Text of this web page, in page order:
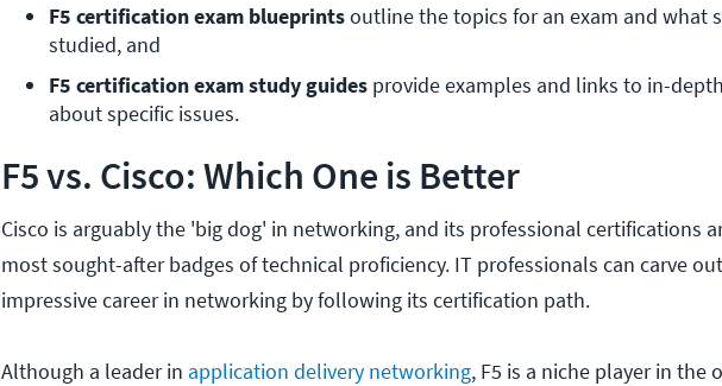
F5 certification exam blueprints outline the topics for an exam and what
studied, and
F5 certification exam study guides provide examples and links to in-
about specific issues.
F5 vs. Cisco: Which One is Better
Cisco is arguably the 'big dog' in networking, and its professional certifications
most sought-after badges of technical proficiency. IT professionals can carve
impressive career in networking by following its certification path.
Although a leader in application delivery networking, F5 is a niche player in the